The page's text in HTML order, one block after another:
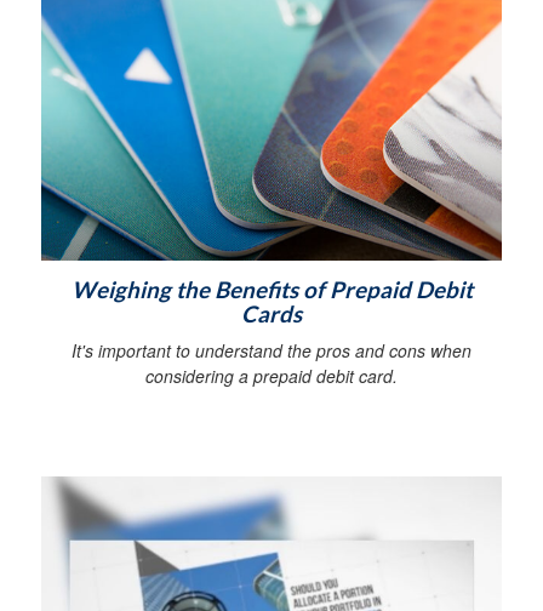
Weighing the Benefits of Prepaid Debit
Cards
It's important to understand the pros and cons when
considering a prepaid debit card.